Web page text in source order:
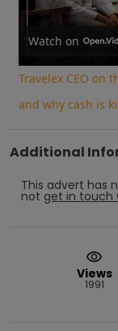
Watch on
Travelex CEO on
and why cash is
Additional
This advert has
not get in touch
Views
1991